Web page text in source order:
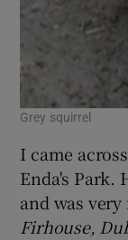
Grey squirrel
I came
Enda's Park.
and was
Firhouse,